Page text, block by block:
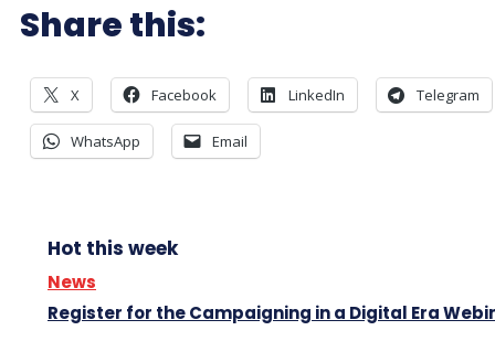
Share this:
X Facebook LinkedIn Telegram
WhatsApp Email
Hot this week
News
Register for the Campaigning in a Digital Era